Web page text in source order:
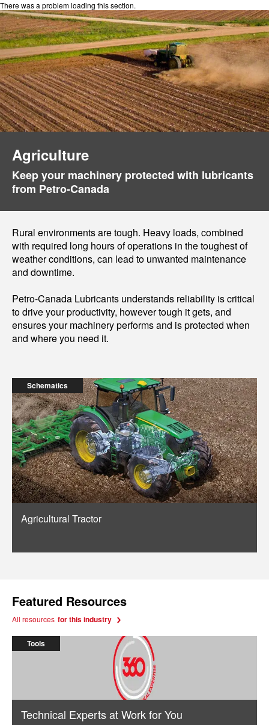
There was a problem loading this section.
Agriculture
Keep your machinery protected with lubricants
from Petro-Canada
Rural environments are tough. Heavy loads, combined
with required long hours of operations in the toughest of
weather conditions, can lead to unwanted maintenance
and downtime.
Petro-Canada Lubricants understands reliability is critical
to drive your productivity, however tough it gets, and
ensures your machinery performs and is protected when
and where you need it.
Schematics
Agricultural Tractor
Featured Resources
All resources for this industry
Tools
Technical Experts at Work for You